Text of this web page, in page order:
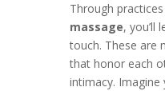
Through
massage, you’ll
touch. These are
that honor each
intimacy. Imagine